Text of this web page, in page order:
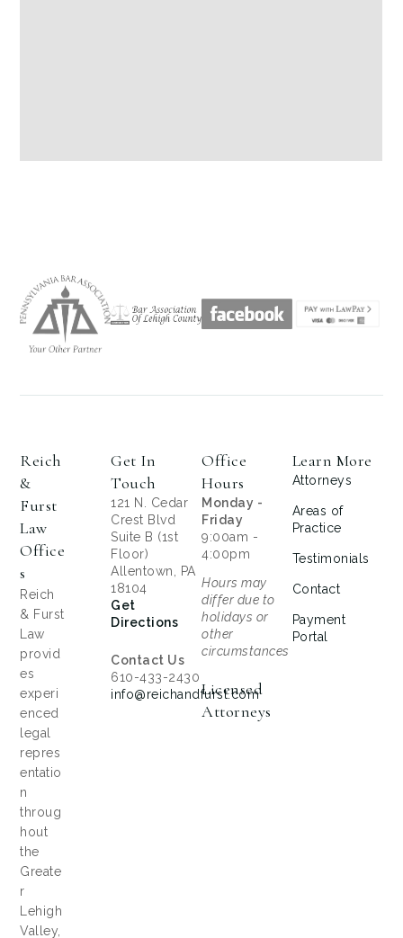
Reich
&
Furst
Law
Office
S
Reich
& Furst
Law
provid
es
experi
enced
legal
repres
entatio
n
throug
hout
the
Greate
r
Lehigh
Valley,
Get In
Touch
121 N. Cedar
Crest Blvd
Suite B (1st
Floor)
Allentown, PA
18104
Get
Directions
Contact Us
610-433-2430
info@reichandfurst.com
Office
Hours
Monday -
Friday
9:00am -
4:00pm
Hours may
differ due to
holidays or
other
circumstances
Licensed
Attorneys
Learn More
Attorneys
Areas of
Practice
Testimonials
Contact
Payment
Portal